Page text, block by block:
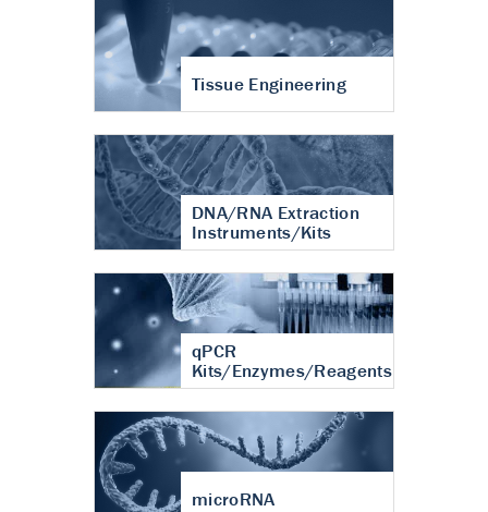
Tissue Engineering
DNA/RNA Extraction
Instruments/Kits
qPCR
Kits/Enzymes/Reagents
microRNA